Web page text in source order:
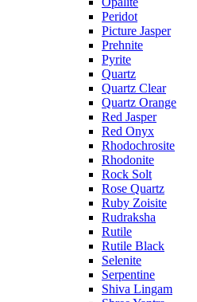
Peridot
Picture Jasper
Prehnite
Pyrite
Quartz
Quartz Clear
Quartz Orange
Red Jasper
Red Onyx
Rhodochrosite
Rhodonite
Rock Solt
Rose Quartz
Ruby Zoisite
Rudraksha
Rutile
Rutile Black
Selenite
Serpentine
Shiva Lingam